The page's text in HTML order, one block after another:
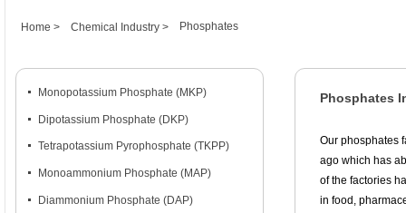
Home >
Phosphates
Our phosphates
ago which has
of the factories
in food,
Phosphates
Chemical Industry >
넷 Monopotassium Phosphate (MKP)
넷 Dipotassium Phosphate (DKP)
넷 Tetrapotassium Pyrophosphate (TKPP)
넷 Monoammonium Phosphate (MAP)
넷 Diammonium Phosphate (DAP)